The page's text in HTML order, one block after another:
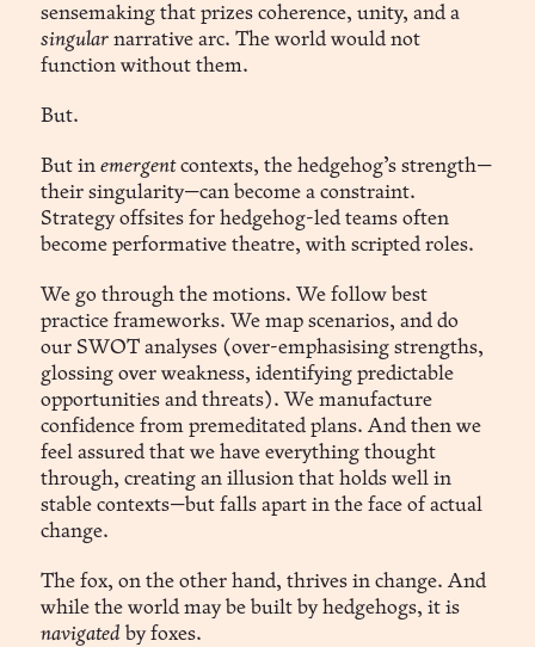
sensemaking that prizes coherence, unity, and a
singular narrative arc. The world would not
function without them.
But.
But inemergentcontexts, the hedgehog’s strength—
their singularity—can become a constraint.
Strategy offsites for hedgehog-led teams often
become performative theatre, with scripted roles.
We go through the motions. We follow best
practice frameworks. We map scenarios, and do
our SWOT analyses (over-emphasising strengths,
glossing over weakness, identifying predictable
opportunities and threats). We manufacture
confidence from premeditated plans. And then we
feel assured that we have everything thought
through, creating an illusion that holds well in
stable contexts—but falls apart in the face of actual
change.
The fox, on the other hand, thrives in change. And
while the world may be built by hedgehogs, it is
navigated by foxes.